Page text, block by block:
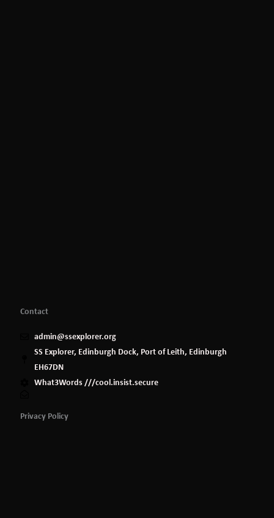
Contact
admin@ssexplorer.org
SS Explorer, Edinburgh Dock, Port of Leith, Edinburgh
EH67DN
What3Words ///cool.insist.secure
Privacy Policy